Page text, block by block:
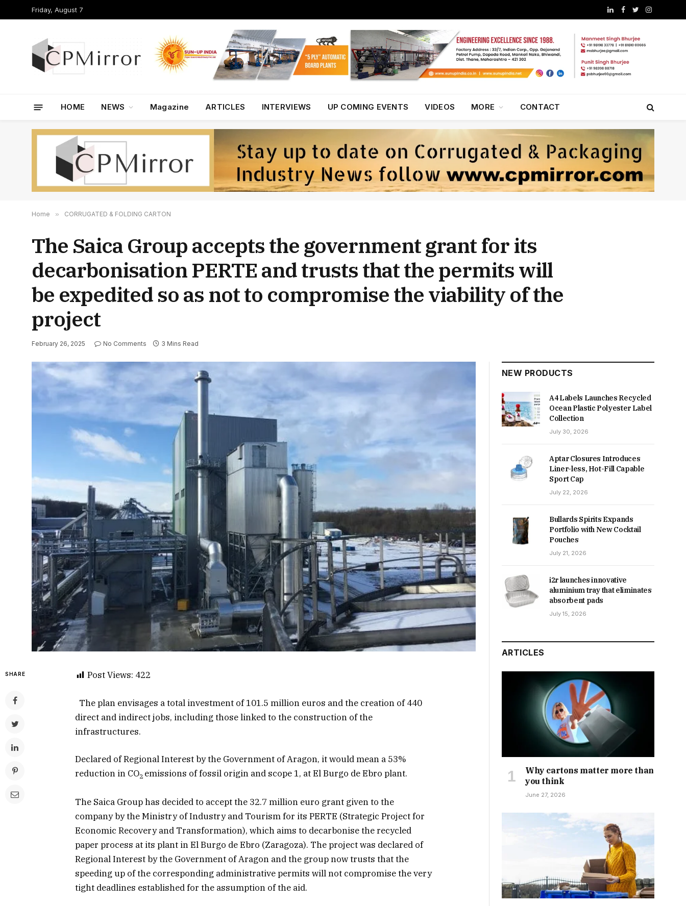
Friday, August 7
LinkedInFacebook
TwitterInstagram
HOME NEWS Magazine ARTICLES INTERVIEWS UP COMING EVENTS VIDEOS MORE CONTACT
Home » CORRUGATED & FOLDING CARTON
The Saica Group accepts the government grant for its
decarbonisation PERTE and trusts that the permits will
be expedited so as not to compromise the viability of the
project
February 26, 2025 No Comments 3 Mins Read
SHARE Post Views: 422
The plan envisages a total investment of 101.5 million euros and the creation of 440
direct and indirect jobs, including those linked to the construction of the
infrastructures.
Declared of Regional Interest by the Government of Aragon, it would mean a 53%
reduction in CO2 emissions of fossil origin and scope 1, at El Burgo de Ebro plant.
The Saica Group has decided to accept the 32.7 million euro grant given to the
company by the Ministry of Industry and Tourism for its PERTE (Strategic Project for
Economic Recovery and Transformation), which aims to decarbonise the recycled
paper process at its plant in El Burgo de Ebro (Zaragoza). The project was declared of
Regional Interest by the Government of Aragon and the group now trusts that the
speeding up of the corresponding administrative permits will not compromise the very
tight deadlines established for the assumption of the aid.
NEW PRODUCTS
A4 Labels Launches Recycled
Ocean Plastic Polyester Label
Collection
July 30, 2026
Aptar Closures Introduces
Liner-less, Hot-Fill Capable
Sport Cap
July 22, 2026
Bullards Spirits Expands
Portfolio with New Cocktail
Pouches
July 21, 2026
i2r launches innovative
aluminium tray that eliminates
absorbent pads
July 15, 2026
ARTICLES
Why cartons matter more than
you think
June 27, 2026